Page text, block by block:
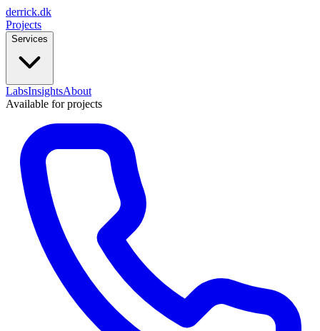
derrick.dk
Projects
Services
LabsInsightsAbout
Available for projects